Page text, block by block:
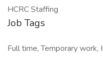
HCRC Staffing
Job Tags
Full time, Temporary work,